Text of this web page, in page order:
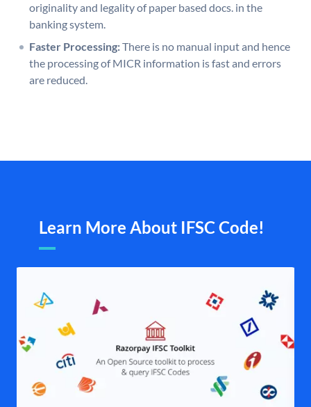
originality and legality of paper based docs. in the
banking system.
Faster Processing:There is no manual input and hence
the processing of MICR information is fast and errors
are reduced.
Learn More About IFSC Code!